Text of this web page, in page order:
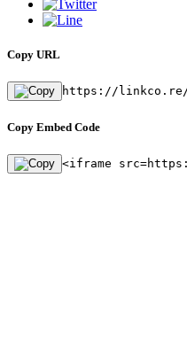
Copy URL
https://linkco.re/
Copy Embed Code
<iframe